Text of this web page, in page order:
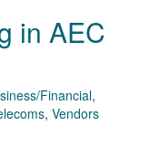
in AEC
Financial,
, Vendors